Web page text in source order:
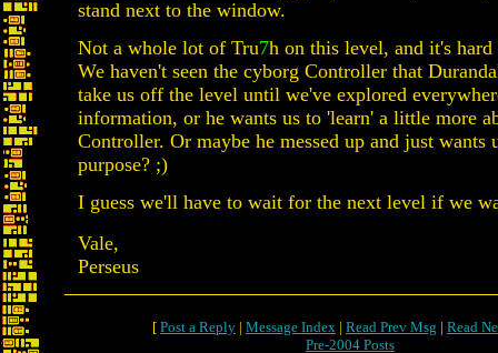
stand next to the window.
Not a whole lot of Tru7h on this level, and it's
We haven't seen the cyborg Controller that
take us off the level until we've explored
information, or he wants us to 'learn' a little more
Controller. Or maybe he messed up and just wants
purpose? ;)
I guess we'll have to wait for the next level if we
Vale,
Perseus
[ Post a Reply | Message Index | Read Prev Msg | Read
Pre-2004 Posts